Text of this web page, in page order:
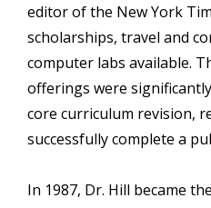
editor of the New York
scholarships, travel and
computer labs available.
offerings were
core curriculum revision,
successfully complete a
In 1987, Dr. Hill became